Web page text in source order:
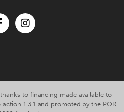
to financing made available to
1.3.1 and promoted by the POR